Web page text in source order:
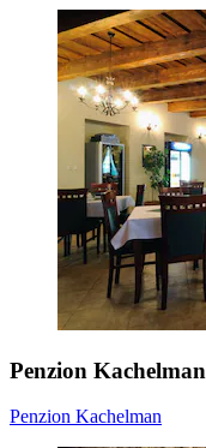
Penzion Kachelman
Penzion Kachelman